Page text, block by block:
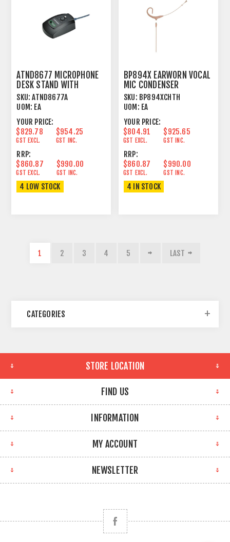
ATND8677 MICROPHONE
DESK STAND WITH
DANTE™ NETWORK
OUTPUT
SKU: ATND8677A
UOM: EA
YOUR PRICE:
$829.78
GST EXCL.
$954.25
GST INC.
RRP:
$860.87
GST EXCL.
$990.00
GST INC.
4 LOW STOCK
BP894X EARWORN VOCAL
MIC CONDENSER
CARDIOID BEIGE
SKU: BP894XCHTH
UOM: EA
YOUR PRICE:
$804.91
GST EXCL.
$925.65
GST INC.
RRP:
$860.87
GST EXCL.
$990.00
GST INC.
4 IN STOCK
1 2 3 4 5 LAST
CATEGORIES
STORE LOCATION
FIND US
INFORMATION
MY ACCOUNT
NEWSLETTER